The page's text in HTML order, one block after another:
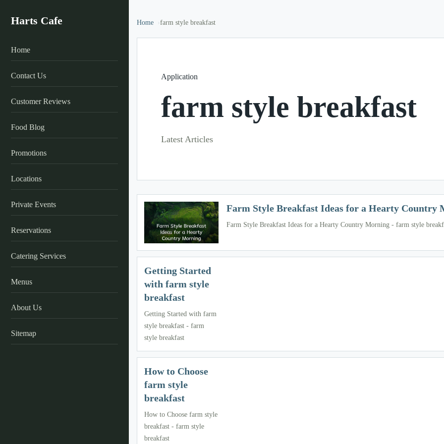
Harts Cafe
Home
Contact Us
Customer Reviews
Food Blog
Promotions
Locations
Private Events
Reservations
Catering Services
Menus
About Us
Sitemap
Home farm style breakfast
Application
farm style breakfast
Latest Articles
Farm Style Breakfast Ideas for a Hearty Country
Farm Style Breakfast Ideas for a Hearty Country Morning - farm style
Getting Started
with farm style
breakfast
Getting Started with farm
style breakfast - farm
style breakfast
How to Choose
farm style
breakfast
How to Choose farm style
breakfast - farm style
breakfast